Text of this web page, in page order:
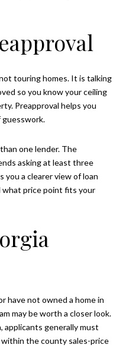
touring homes. It is talking
so you know your ceiling
Preapproval helps you
guesswork.
one lender. The
asking at least three
you a clearer view of loan
what price point fits your
have not owned a home in
may be worth a closer look.
generally must
the county sales-price